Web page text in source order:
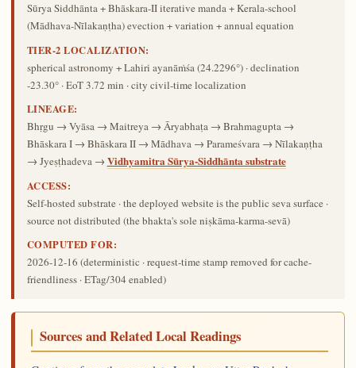
Sūrya Siddhānta + Bhāskara-II iterative manda + Kerala-school
(Mādhava-Nīlakaṇṭha) evection + variation + annual equation
TIER-2 LOCALIZATION:
spherical astronomy + Lahiri ayanāṁśa (24.2296°) · declination
-23.30° · EoT 3.72 min · city civil-time localization
LINEAGE:
Bhṛgu → Vyāsa → Maitreya → Āryabhaṭa → Brahmagupta →
Bhāskara I → Bhāskara II → Mādhava → Parameśvara → Nīlakaṇṭha
→ Jyeṣṭhadeva → Vidhyamitra Sūrya-Siddhānta substrate
ACCESS:
Self-hosted substrate · the deployed website is the public seva surface ·
source not distributed (the bhakta's sole niṣkāma-karma-sevā)
COMPUTED FOR:
2026-12-16 (deterministic · request-time stamp removed for cache-
friendliness · ETag/304 enabled)
Sources and Related Local Readings